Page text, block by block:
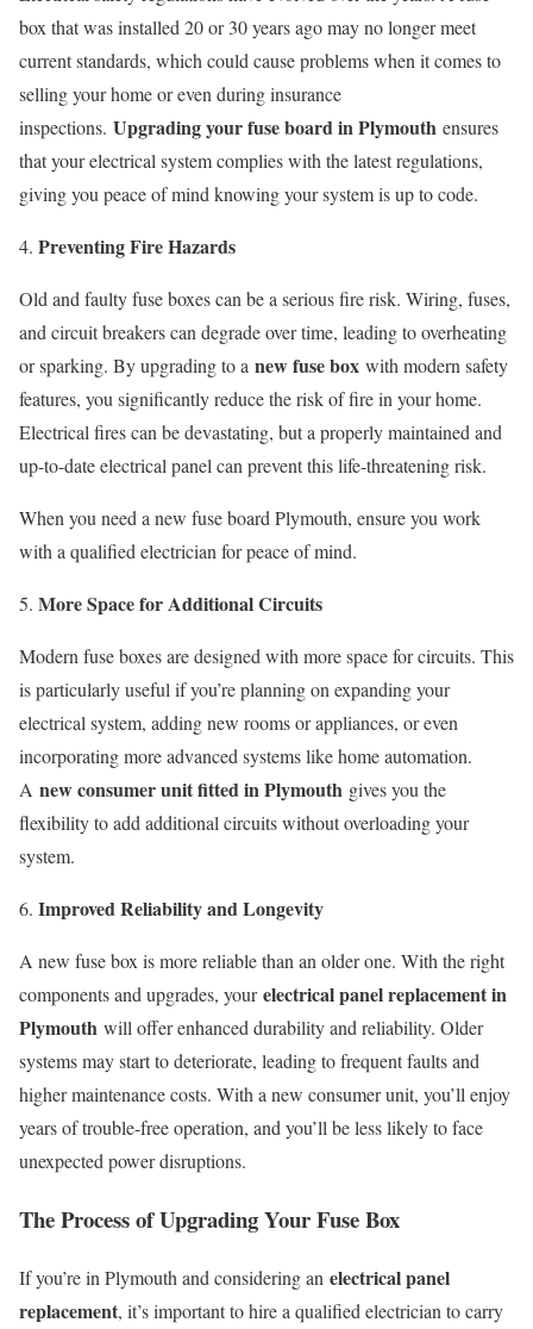
box that was installed 20 or 30 years ago may no longer meet
current standards, which could cause problems when it comes to
selling your home or even during insurance
inspections. Upgrading your fuse board in Plymouth ensures
that your electrical system complies with the latest regulations,
giving you peace of mind knowing your system is up to code.
Preventing Fire Hazards
Old and faulty fuse boxes can be a serious fire risk. Wiring, fuses,
and circuit breakers can degrade over time, leading to overheating
or sparking. By upgrading to a new fuse box with modern safety
features, you significantly reduce the risk of fire in your home.
Electrical fires can be devastating, but a properly maintained and
up-to-date electrical panel can prevent this life-threatening risk.
When you need a new fuse board Plymouth, ensure you work
with a qualified electrician for peace of mind.
More Space for Additional Circuits
Modern fuse boxes are designed with more space for circuits. This
is particularly useful if you’re planning on expanding your
electrical system, adding new rooms or appliances, or even
incorporating more advanced systems like home automation.
A new consumer unit fitted in Plymouth gives you the
flexibility to add additional circuits without overloading your
system.
Improved Reliability and Longevity
A new fuse box is more reliable than an older one. With the right
components and upgrades, yourelectrical panel replacement in
Plymouth will offer enhanced durability and reliability. Older
systems may start to deteriorate, leading to frequent faults and
higher maintenance costs. With a new consumer unit, you’ll enjoy
years of trouble-free operation, and you’ll be less likely to face
unexpected power disruptions.
The Process of Upgrading Your Fuse Box
If you’re in Plymouth and considering an electrical panel
replacement, it’s important to hire a qualified electrician to carry